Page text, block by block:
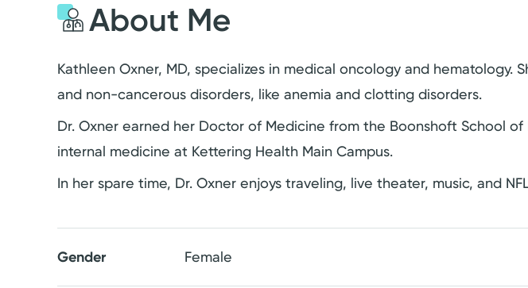
About Me
Kathleen Oxner, MD, specializes in medical oncology and
and non-cancerous disorders, like anemia and clotting disorders.
Dr. Oxner earned her Doctor of Medicine from the Boonshoft School
internal medicine at Kettering Health Main Campus.
In her spare time, Dr. Oxner enjoys traveling, live theater, music, and
Gender Female